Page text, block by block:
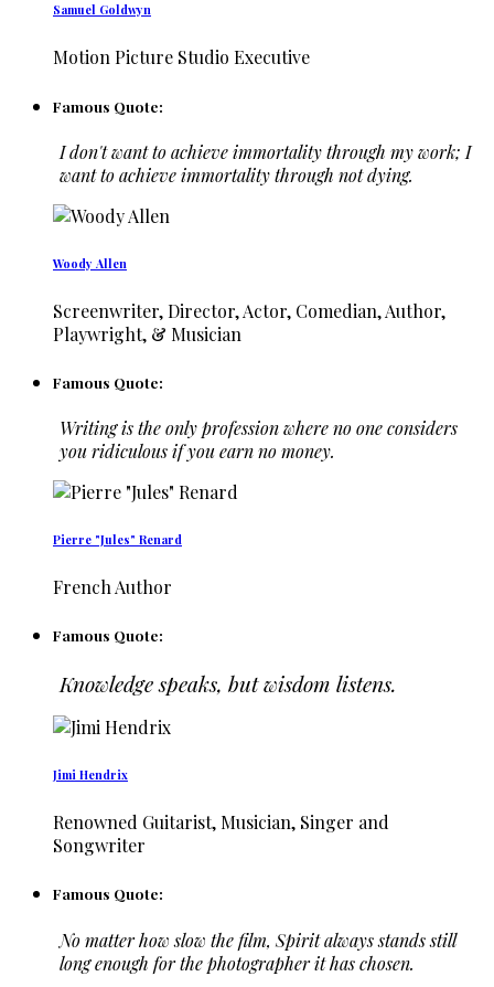
Samuel Goldwyn
Motion Picture Studio Executive
Famous Quote:
I don't want to achieve immortality through my work; I
want to achieve immortality through not dying.
Woody Allen
Screenwriter, Director, Actor, Comedian, Author,
Playwright, & Musician
Famous Quote:
Writing is the only profession where no one considers
you ridiculous if you earn no money.
Pierre "Jules" Renard
French Author
Famous Quote:
Knowledge speaks, but wisdom listens.
Jimi Hendrix
Renowned Guitarist, Musician, Singer and
Songwriter
Famous Quote:
No matter how slow the film, Spirit always stands still
long enough for the photographer it has chosen.